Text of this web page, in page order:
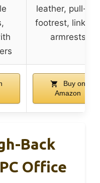
leather, pull-out
footrest, linkage
armrests
Buy on
Amazon
Back
Office